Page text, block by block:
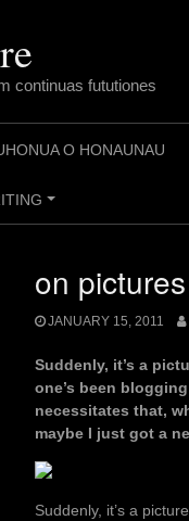
continuas fututiones
O HONAUNAU
+
on
JANUARY 15, 2011
Suddenly, it’s a
one’s been
necessitates that,
maybe I just got a
Suddenly, it’s a